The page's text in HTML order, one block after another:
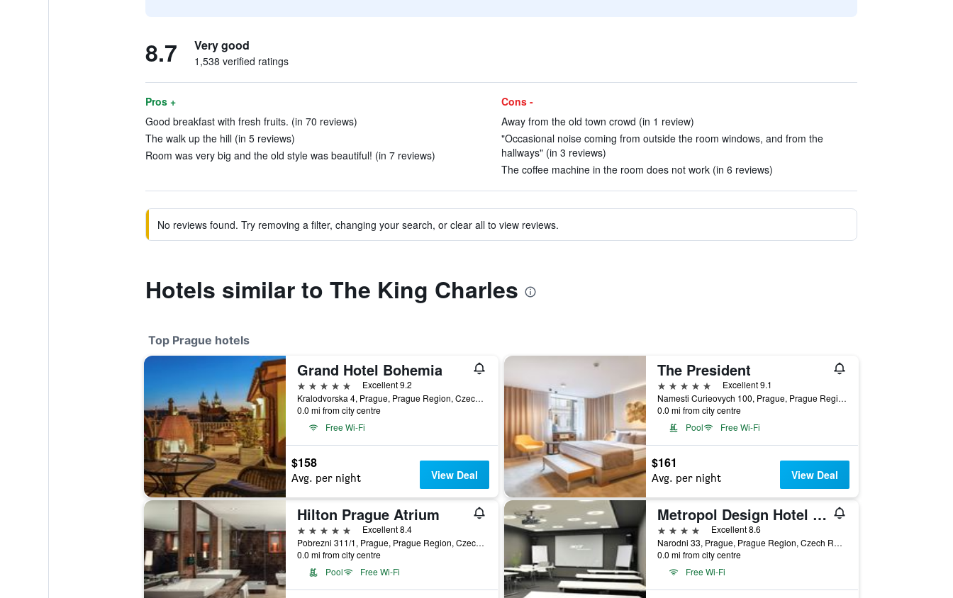
8.7 Very good
1,538 verified ratings
Pros +
Good breakfast with fresh fruits. (in 70 reviews)
The walk up the hill (in 5 reviews)
Room was very big and the old style was beautiful! (in 7 reviews)
Cons -
Away from the old town crowd (in 1 review)
"Occasional noise coming from outside the room windows, and from the
hallways" (in 3 reviews)
The coffee machine in the room does not work (in 6 reviews)
No reviews found. Try removing a filter, changing your search, or clear all to view reviews.
Hotels similar to The King Charles
Top Prague hotels
Grand Hotel Bohemia
5 stars
Excellent 9.2
Kralodvorska 4, Prague, Prague Region, Czech Republic
0.0 mi from city centre
Free Wi-Fi
$158
Avg. per night View Deal
The President
5 stars
Excellent 9.1
Namesti Curieovych 100, Prague, Prague Region, Czech Republic
0.0 mi from city centre
Pool
Free Wi-Fi
$161
Avg. per night View Deal
Hilton Prague Atrium
5 stars
Excellent 8.4
Pobrezni 311/1, Prague, Prague Region, Czech Republic
0.0 mi from city centre
Pool
Free Wi-Fi
Metropol Design Hotel Old Town
4 stars
Excellent 8.6
Narodni 33, Prague, Prague Region, Czech Republic
0.0 mi from city centre
Free Wi-Fi